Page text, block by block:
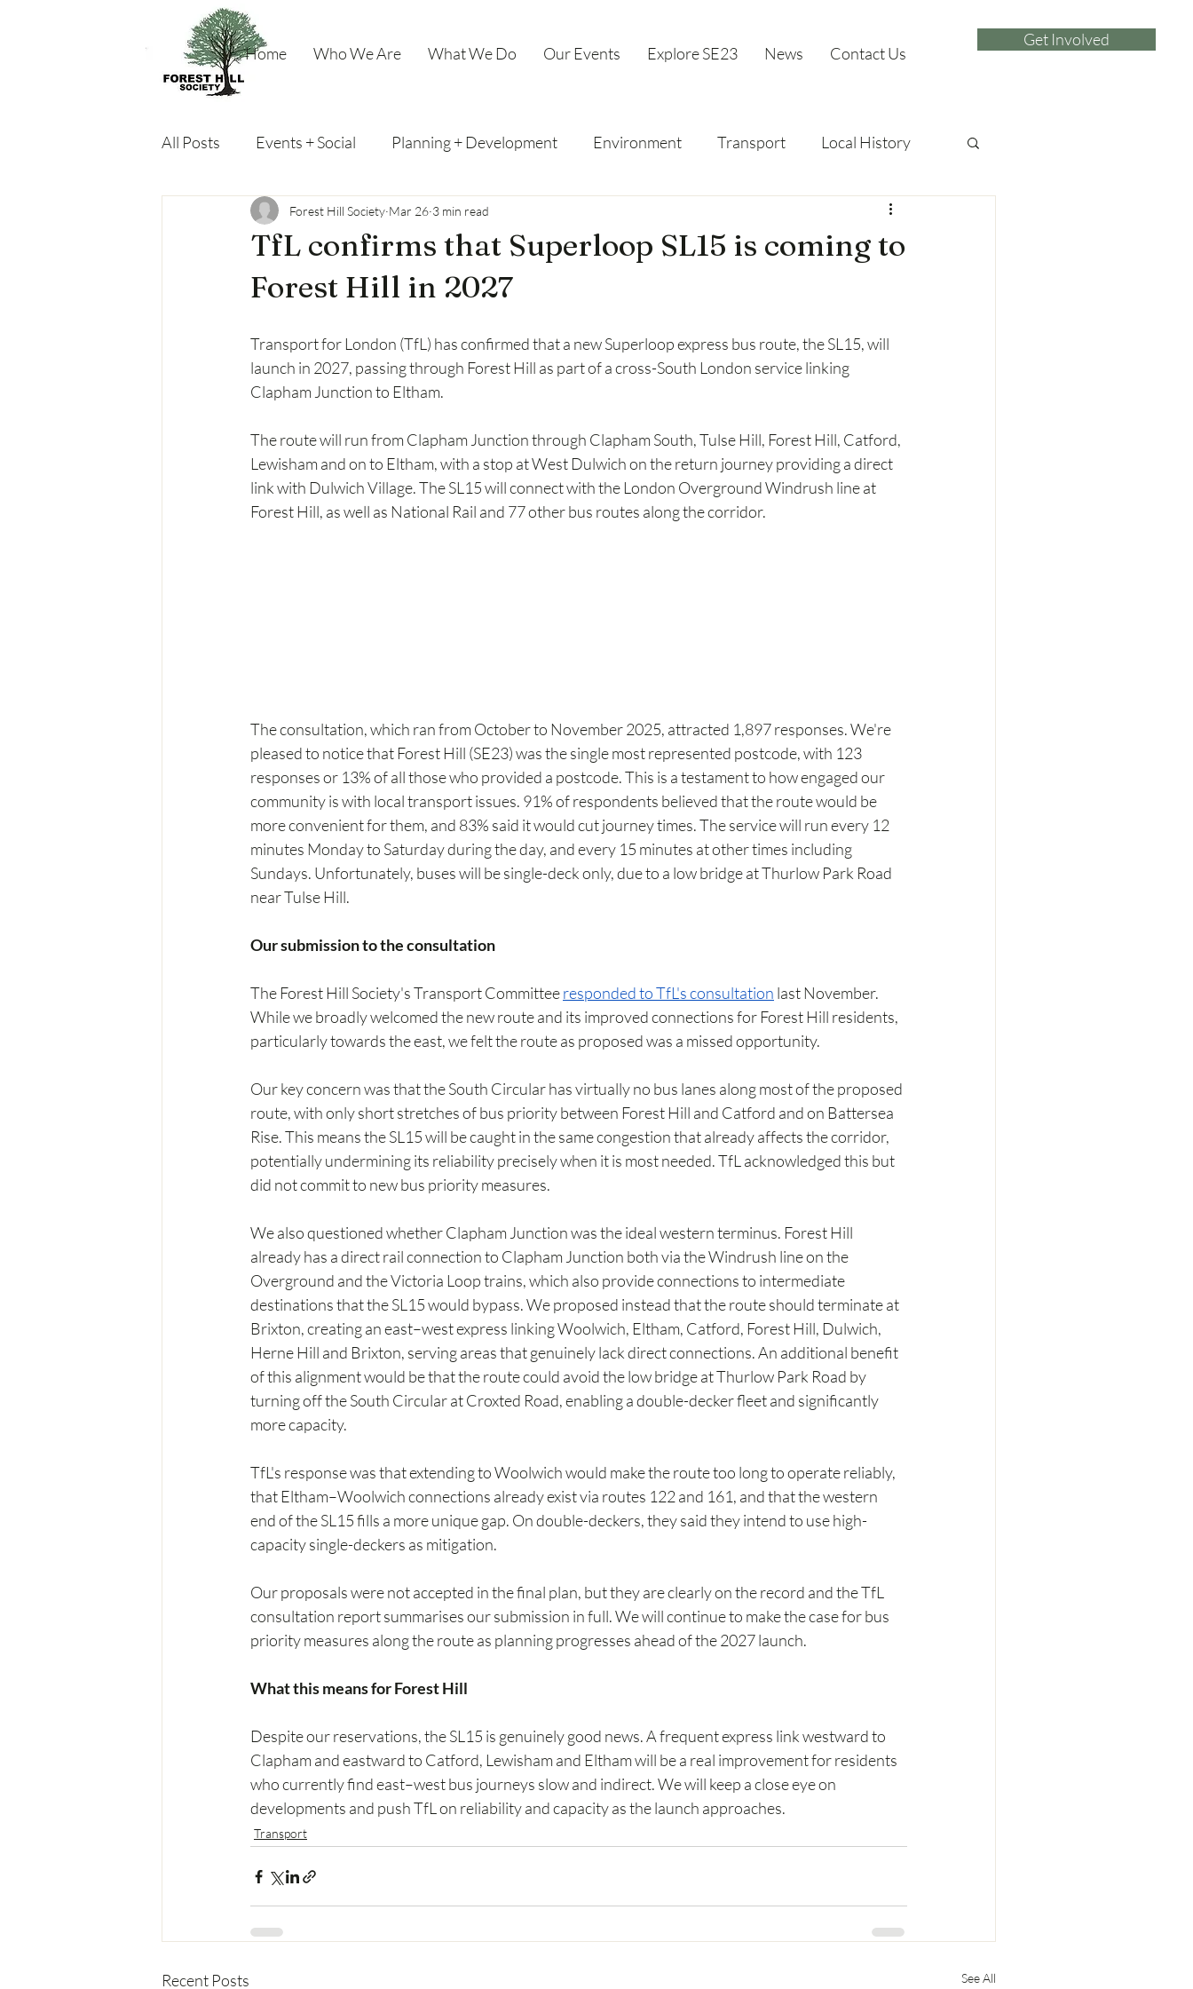
Home Who We Are What We Do Our Events Explore SE23 News Contact Us
Get Involved
All Posts Events + Social Planning + Development Environment Transport Local History
Miscellaneous
TfL confirms that Superloop SL15 is coming to
Forest Hill in 2027
Forest Hill Society Mar 26 3 min read
Transport for London (TfL) has confirmed that a new Superloop express bus route, the SL15, will
launch in 2027, passing through Forest Hill as part of a cross-South London service linking
Clapham Junction to Eltham.
The route will run from Clapham Junction through Clapham South, Tulse Hill, Forest Hill, Catford,
Lewisham and on to Eltham, with a stop at West Dulwich on the return journey providing a direct
link with Dulwich Village. The SL15 will connect with the London Overground Windrush line at
Forest Hill, as well as National Rail and 77 other bus routes along the corridor.
The consultation, which ran from October to November 2025, attracted 1,897 responses. We're
pleased to notice that Forest Hill (SE23) was the single most represented postcode, with 123
responses or 13% of all those who provided a postcode. This is a testament to how engaged our
community is with local transport issues. 91% of respondents believed that the route would be
more convenient for them, and 83% said it would cut journey times. The service will run every 12
minutes Monday to Saturday during the day, and every 15 minutes at other times including
Sundays. Unfortunately, buses will be single-deck only, due to a low bridge at Thurlow Park Road
near Tulse Hill.
Our submission to the consultation
The Forest Hill Society's Transport Committee responded to TfL's consultation last November.
While we broadly welcomed the new route and its improved connections for Forest Hill residents,
particularly towards the east, we felt the route as proposed was a missed opportunity.
Our key concern was that the South Circular has virtually no bus lanes along most of the proposed
route, with only short stretches of bus priority between Forest Hill and Catford and on Battersea
Rise. This means the SL15 will be caught in the same congestion that already affects the corridor,
potentially undermining its reliability precisely when it is most needed. TfL acknowledged this but
did not commit to new bus priority measures.
We also questioned whether Clapham Junction was the ideal western terminus. Forest Hill
already has a direct rail connection to Clapham Junction both via the Windrush line on the
Overground and the Victoria Loop trains, which also provide connections to intermediate
destinations that the SL15 would bypass. We proposed instead that the route should terminate at
Brixton, creating an east–west express linking Woolwich, Eltham, Catford, Forest Hill, Dulwich,
Herne Hill and Brixton, serving areas that genuinely lack direct connections. An additional benefit
of this alignment would be that the route could avoid the low bridge at Thurlow Park Road by
turning off the South Circular at Croxted Road, enabling a double-decker fleet and significantly
more capacity.
TfL's response was that extending to Woolwich would make the route too long to operate reliably,
that Eltham–Woolwich connections already exist via routes 122 and 161, and that the western
end of the SL15 fills a more unique gap. On double-deckers, they said they intend to use high-
capacity single-deckers as mitigation.
Our proposals were not accepted in the final plan, but they are clearly on the record and the TfL
consultation report summarises our submission in full. We will continue to make the case for bus
priority measures along the route as planning progresses ahead of the 2027 launch.
What this means for Forest Hill
Despite our reservations, the SL15 is genuinely good news. A frequent express link westward to
Clapham and eastward to Catford, Lewisham and Eltham will be a real improvement for residents
who currently find east–west bus journeys slow and indirect. We will keep a close eye on
developments and push TfL on reliability and capacity as the launch approaches.
Transport
Recent Posts See All